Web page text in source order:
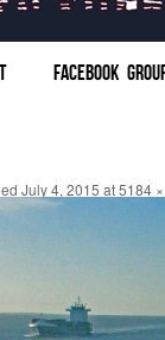
CONTENTFACEBOOK
July 4, 2015 at5184
Next →